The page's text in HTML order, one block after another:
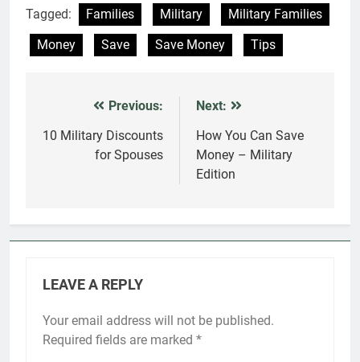
Tagged: Families Military
Military Families
Money
Save Save Money Tips
navigation
Previous:
10 Military Discounts
for Spouses
Next:
How You Can Save
Money – Military
Edition
LEAVE A REPLY
Your email address will not be published.
Required fields are marked *